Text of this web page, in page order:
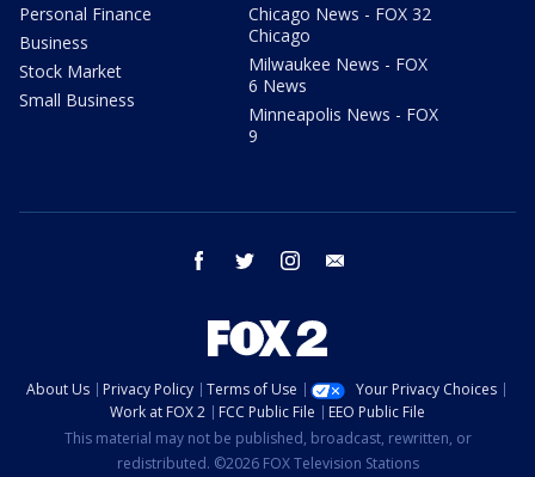
Personal Finance
Business
Stock Market
Small Business
Chicago News - FOX 32
Chicago
Milwaukee News - FOX
6 News
Minneapolis News - FOX
9
facebook twitter instagram
About Us Privacy Policy Terms of Use
Your Privacy Choices
Work at FOX 2
FCC Public File
EEO Public File
This material may not be published, broadcast, rewritten, or
redistributed. ©2026 FOX Television Stations